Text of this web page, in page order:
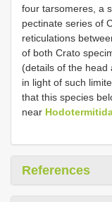
four tarsomeres, a
pectinate series of
reticulations
of both Crato
(details of the head
in light of such
that this species
near
References